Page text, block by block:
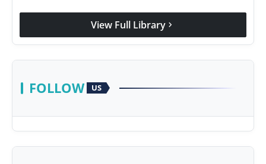
View Full Library chevron_right
FOLLOW US